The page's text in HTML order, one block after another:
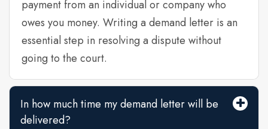
payment from an individual or company who
owes you money. Writing a demand letter is an
essential step in resolving a dispute without
going to the court.
In how much time my demand letter will be
delivered?